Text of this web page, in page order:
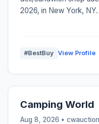
2026, in New York, NY.
#BestBuy View Profile
Camping World
Aug 8, 2026 •